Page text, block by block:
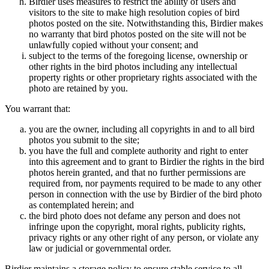
visitors to the site to make high resolution copies of bird
photos posted on the site. Notwithstanding this, Birdier makes
no warranty that bird photos posted on the site will not be
unlawfully copied without your consent; and
subject to the terms of the foregoing license, ownership or
other rights in the bird photos including any intellectual
property rights or other proprietary rights associated with the
photo are retained by you.
You warrant that:
you are the owner, including all copyrights in and to all bird
photos you submit to the site;
you have the full and complete authority and right to enter
into this agreement and to grant to Birdier the rights in the bird
photos herein granted, and that no further permissions are
required from, nor payments required to be made to any other
person in connection with the use by Birdier of the bird photo
as contemplated herein; and
the bird photo does not defame any person and does not
infringe upon the copyright, moral rights, publicity rights,
privacy rights or any other right of any person, or violate any
law or judicial or governmental order.